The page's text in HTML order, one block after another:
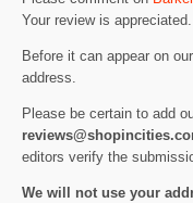
Your review is appreciated.
Before it can appear on
address.
Please be certain to add
editors verify the
We will not use your